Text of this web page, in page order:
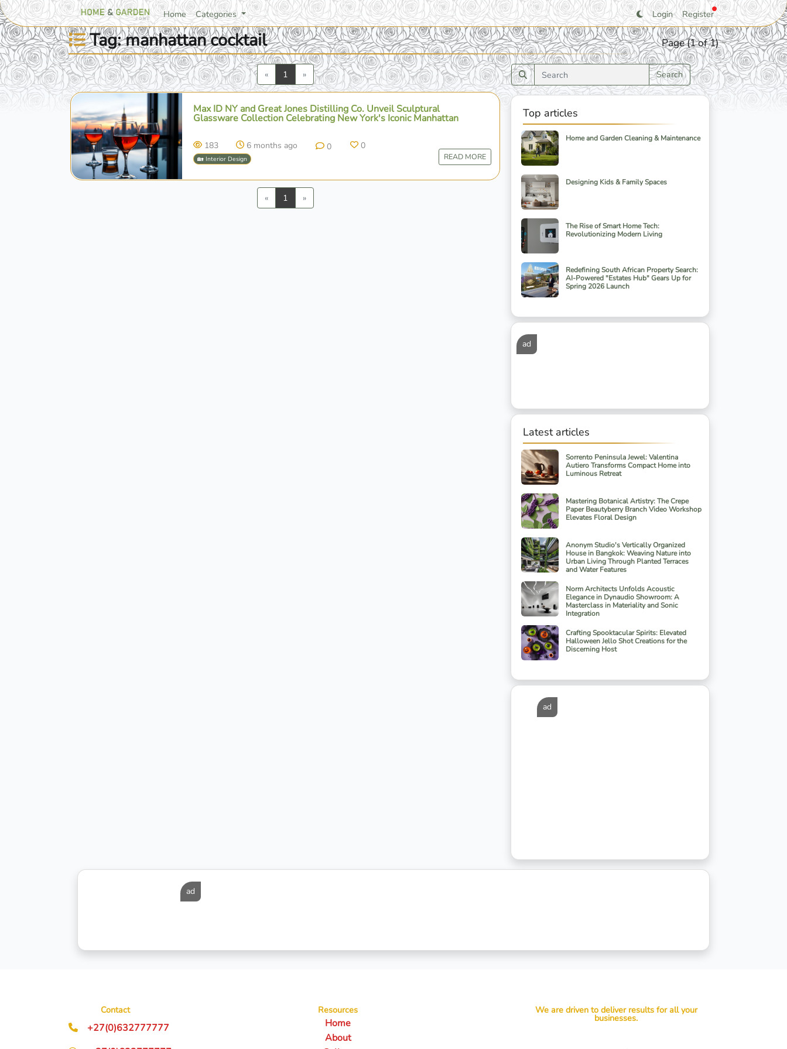
Home Categories Login Register
Tag: manhattan cocktail Page (1 of 1)
«Previous
1 »Next
Max ID NY and Great Jones Distilling Co. Unveil Sculptural
Glassware Collection Celebrating New York's Iconic Manhattan
183 6 months ago 0 0
🏡 Interior Design READ MORE
«Previous
1 »Next
Search
Top articles
Home and Garden Cleaning & Maintenance
Designing Kids & Family Spaces
The Rise of Smart Home Tech:
Revolutionizing Modern Living
Redefining South African Property Search:
AI-Powered "Estates Hub" Gears Up for
Spring 2026 Launch
ad
Latest articles
Sorrento Peninsula Jewel: Valentina
Autiero Transforms Compact Home into
Luminous Retreat
Mastering Botanical Artistry: The Crepe
Paper Beautyberry Branch Video Workshop
Elevates Floral Design
Anonym Studio's Vertically Organized
House in Bangkok: Weaving Nature into
Urban Living Through Planted Terraces
and Water Features
Norm Architects Unfolds Acoustic
Elegance in Dynaudio Showroom: A
Masterclass in Materiality and Sonic
Integration
Crafting Spooktacular Spirits: Elevated
Halloween Jello Shot Creations for the
Discerning Host
ad
ad
Contact
+27(0)632777777
Resources
Home
About
We are driven to deliver results for all your
businesses.